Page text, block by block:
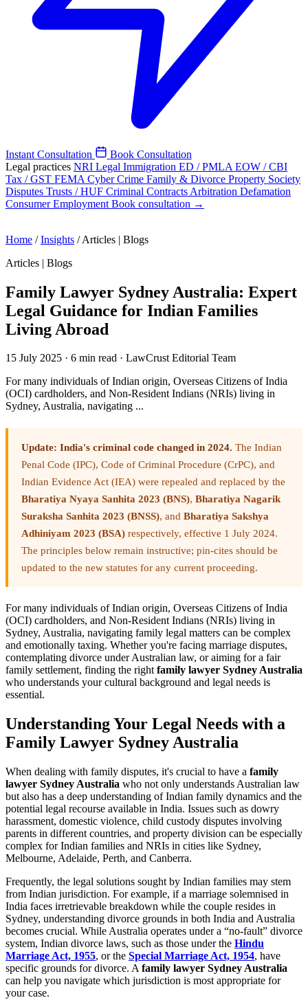
Instant Consultation
Book Consultation
Legal practices NRI Legal Immigration ED / PMLA EOW / CBI
Tax / GST FEMA Cyber Crime Family & Divorce Property Society
Disputes Trusts / HUF Criminal Contracts Arbitration Defamation
ConsumerEmployment Book consultation →
Home / Insights / Articles | Blogs
Articles | Blogs
Family Lawyer Sydney Australia: Expert
Legal Guidance for Indian Families
Living Abroad
15 July 2025 · 6 min read · LawCrust Editorial Team
For many individuals of Indian origin, Overseas Citizens of India
(OCI) cardholders, and Non-Resident Indians (NRIs) living in
Sydney, Australia, navigating ...
Update: India's criminal code changed in 2024. The Indian
Penal Code (IPC), Code of Criminal Procedure (CrPC), and
Indian Evidence Act (IEA) were repealed and replaced by the
Bharatiya Nyaya Sanhita 2023 (BNS), Bharatiya Nagarik
Suraksha Sanhita 2023 (BNSS), and Bharatiya Sakshya
Adhiniyam 2023 (BSA) respectively, effective 1 July 2024.
The principles below remain instructive; pin-cites should be
updated to the new statutes for any current proceeding.
For many individuals of Indian origin, Overseas Citizens of India
(OCI) cardholders, and Non-Resident Indians (NRIs) living in
Sydney, Australia, navigating family legal matters can be complex
and emotionally taxing. Whether you're facing marriage disputes,
contemplating divorce under Australian law, or aiming for a fair
family settlement, finding the right family lawyer Sydney Australia
who understands your cultural background and legal needs is
essential.
Understanding Your Legal Needs with a
Family Lawyer Sydney Australia
When dealing with family disputes, it's crucial to have a family
lawyer Sydney Australia who not only understands Australian law
but also has a deep understanding of Indian family dynamics and the
potential legal recourse available in India. Issues such as dowry
harassment, domestic violence, child custody disputes involving
parents in different countries, and property division can be especially
complex for Indian families and NRIs in cities like Sydney,
Melbourne, Adelaide, Perth, and Canberra.
Frequently, the legal solutions sought by Indian families may stem
from Indian jurisdiction. For example, if a marriage solemnised in
India faces irretrievable breakdown while the couple resides in
Sydney, understanding divorce grounds in both India and Australia
becomes crucial. While Australia operates under a “no-fault” divorce
system, Indian divorce laws, such as those under the Hindu
Marriage Act, 1955, or the Special Marriage Act, 1954, have
specific grounds for divorce. A family lawyer Sydney Australia
can help you navigate which jurisdiction is most appropriate for
your case.